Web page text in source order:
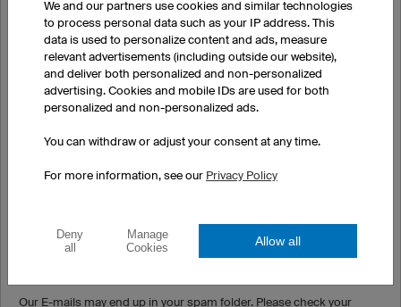
Town/City (optional)
Email
Our E-mails may end up in your spam folder. Please check your
We and our partners use cookies and similar technologies
to process personal data such as your IP address. This
data is used to personalize content and ads, measure
relevant advertisements (including outside our website),
and deliver both personalized and non-personalized
advertising. Cookies and mobile IDs are used for both
personalized and non-personalized ads.
You can withdraw or adjust your consent at any time.
For more information, see our Privacy Policy
Deny
all
Manage
Cookies
Allow all